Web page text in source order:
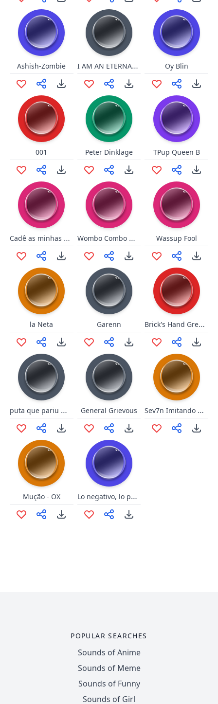
Ashish-Zombie I AM AN ETERNAL FLAME BABY! Oy Blin
001 Peter Dinklage TPup Queen B
Cadê as minhas Night Stalkers? Wombo Combo Wombo Wassup Fool
la Neta Garenn Brick's Hand Grenade
puta que pariu mano óia General Grievous Sev7n Imitando BRKsEDU
Mução - OX Lo negativo, lo positivo
POPULAR SEARCHES
Sounds of Anime
Sounds of Meme
Sounds of Funny
Sounds of Girl